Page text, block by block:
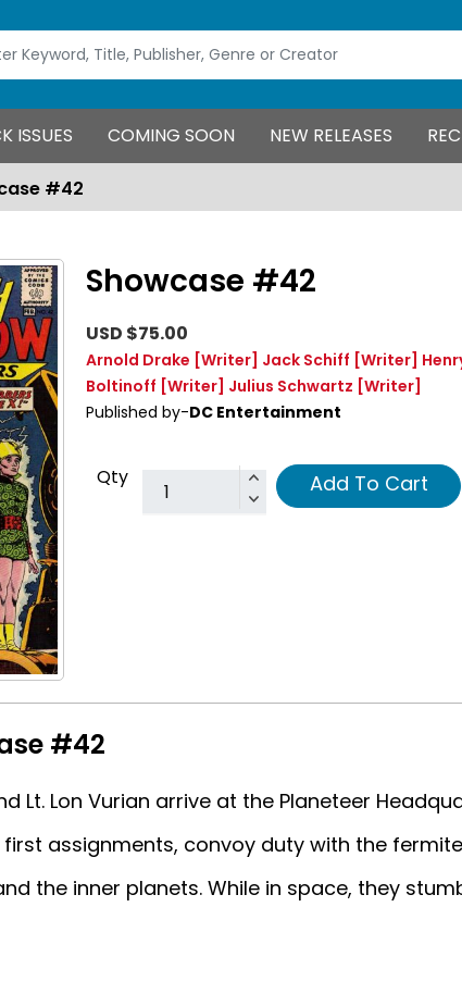
ISSUES COMING SOON NEW RELEASES
#42
Showcase #42
USD $75.00
Arnold Drake [Writer] Jack Schiff [Writer]
Boltinoff [Writer] Julius Schwartz [Writer]
Published by-DC Entertainment
Qty Add To Cart
#42
Lt. Lon Vurian arrive at the Planeteer
assignments, convoy duty with the
the inner planets. While in space, they